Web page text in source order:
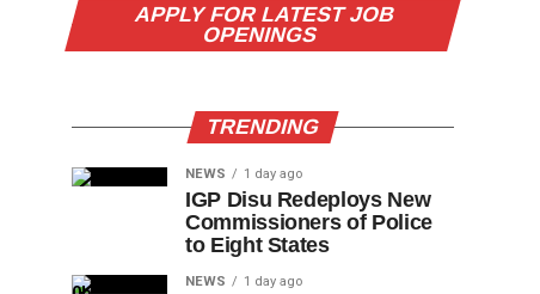
APPLY FOR LATEST JOB
OPENINGS
TRENDING
NEWS 1 day ago
IGP Disu Redeploys New
Commissioners of Police
to Eight States
NEWS 1 day ago